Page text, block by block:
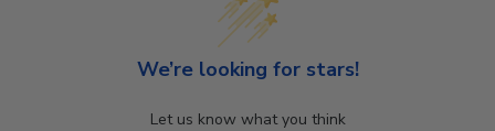
We’re looking for stars!
Let us know what you think